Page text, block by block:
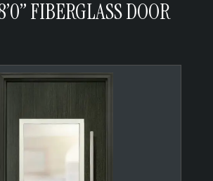
FIBERGLASS DOOR